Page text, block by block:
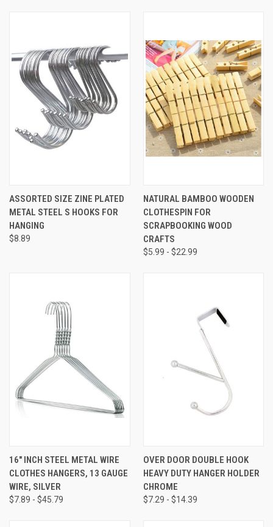
ASSORTED SIZE ZINE PLATED
METAL STEEL S HOOKS FOR
HANGING
$8.89
NATURAL BAMBOO WOODEN
CLOTHESPIN FOR
SCRAPBOOKING WOOD
CRAFTS
$5.99 - $22.99
16" INCH STEEL METAL WIRE
CLOTHES HANGERS, 13 GAUGE
WIRE, SILVER
$7.89 - $45.79
OVER DOOR DOUBLE HOOK
HEAVY DUTY HANGER HOLDER
CHROME
$7.29 - $14.39